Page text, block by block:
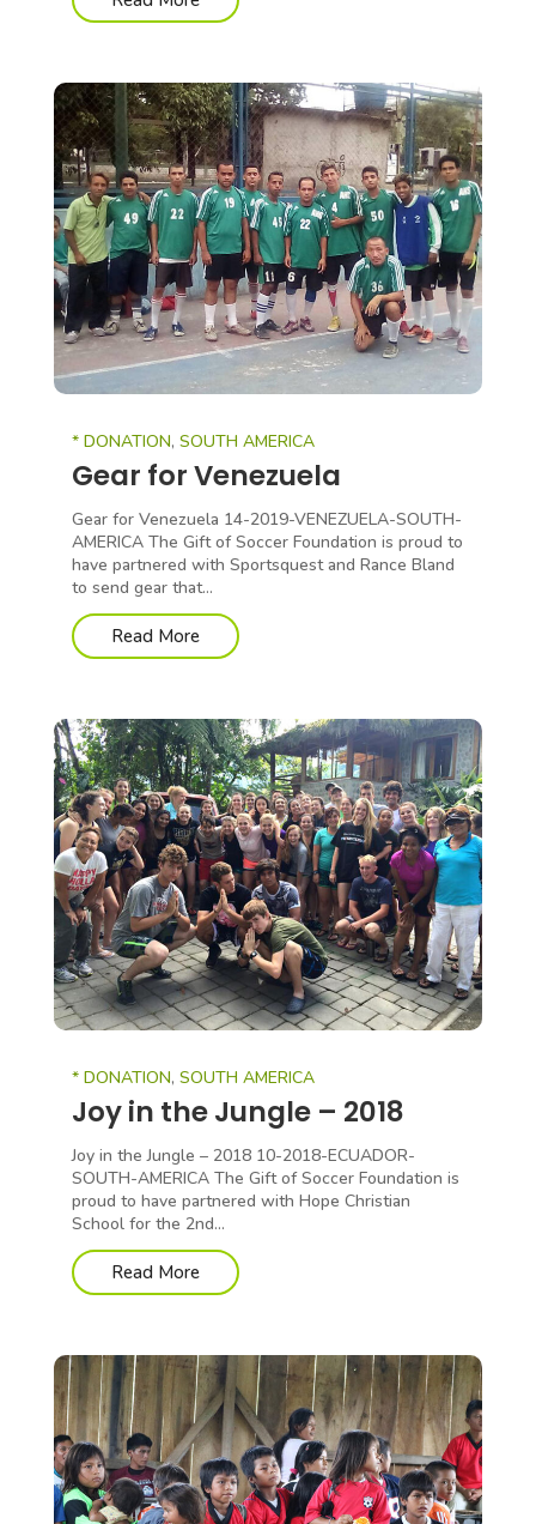
* DONATION, SOUTH AMERICA
Gear for Venezuela
Gear for Venezuela 14-2019-VENEZUELA-SOUTH-
AMERICA The Gift of Soccer Foundation is proud to
have partnered with Sportsquest and Rance Bland
to send gear that...
Read More
* DONATION, SOUTH AMERICA
Joy in the Jungle – 2018
Joy in the Jungle – 2018 10-2018-ECUADOR-
SOUTH-AMERICA The Gift of Soccer Foundation is
proud to have partnered with Hope Christian
School for the 2nd...
Read More